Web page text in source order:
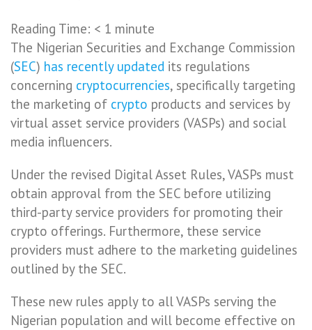
Reading Time: < 1 minute
The Nigerian Securities and Exchange Commission
(SEC) has recently updated its regulations
concerning cryptocurrencies, specifically targeting
the marketing of crypto products and services by
virtual asset service providers (VASPs) and social
media influencers.
Under the revised Digital Asset Rules, VASPs must
obtain approval from the SEC before utilizing
third-party service providers for promoting their
crypto offerings. Furthermore, these service
providers must adhere to the marketing guidelines
outlined by the SEC.
These new rules apply to all VASPs serving the
Nigerian population and will become effective on